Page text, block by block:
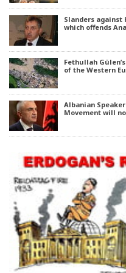
Slanders
which offends
Fethullah
of the Western
Albanian
Movement will